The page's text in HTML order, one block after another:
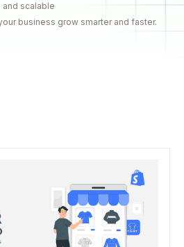
and scalable
business grow smarter and faster.